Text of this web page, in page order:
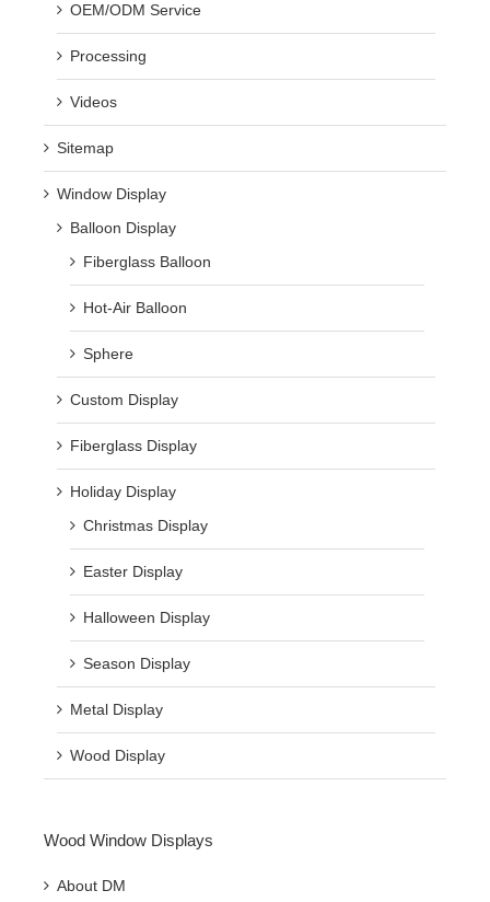
OEM/ODM Service
Processing
Videos
Sitemap
Window Display
Balloon Display
Fiberglass Balloon
Hot-Air Balloon
Sphere
Custom Display
Fiberglass Display
Holiday Display
Christmas Display
Easter Display
Halloween Display
Season Display
Metal Display
Wood Display
Wood Window Displays
About DM